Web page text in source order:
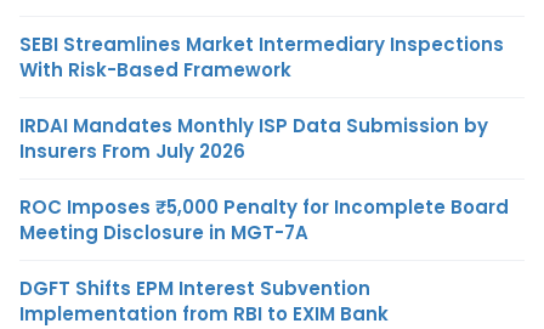
SEBI Streamlines Market Intermediary Inspections
With Risk-Based Framework
IRDAI Mandates Monthly ISP Data Submission by
Insurers From July 2026
ROC Imposes ₹5,000 Penalty for Incomplete Board
Meeting Disclosure in MGT-7A
DGFT Shifts EPM Interest Subvention
Implementation from RBI to EXIM Bank